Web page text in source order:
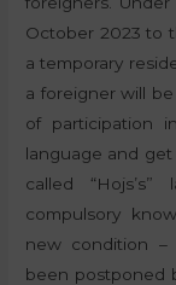
October 2023 to
a temporary
a foreigner will
of participation
language and get
called
compulsory
new condition –
been postponed